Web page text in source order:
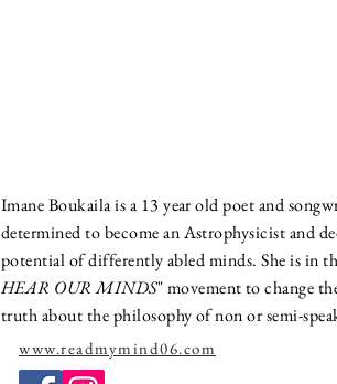
Imane Boukaila is a 13 year old poet and
determined to become an Astrophysicist and
potential of differently abled minds. She is in
HEAR OUR MINDS" movement to change
truth about the philosophy of non or semi-
www.readmymind06.com